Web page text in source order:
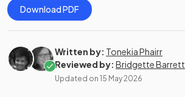
Download PDF
Written by: Tonekia Phairr
Reviewed by: Bridgette Barrett
Updated on 15 May 2026